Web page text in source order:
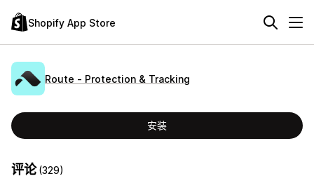
Shopify App Store
Route ‑ Protection & Tracking
安装
评论(329)